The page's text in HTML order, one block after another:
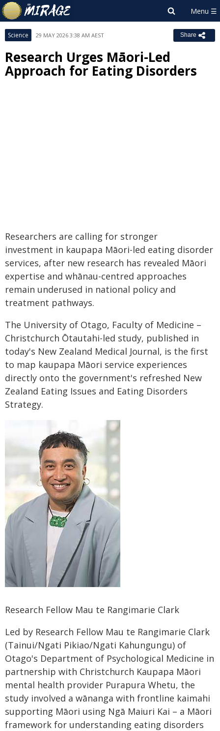
Science 29 MAY 2026 3:38 AM AEST Share
Research Urges Māori-Led
Approach for Eating Disorders
Researchers are calling for stronger
investment in kaupapa Māori-led eating disorder
services, after new research has revealed Māori
expertise and whānau-centred approaches
remain underused in national policy and
treatment pathways.
The University of Otago, Faculty of Medicine –
Christchurch Ōtautahi-led study, published in
today's New Zealand Medical Journal, is the first
to map kaupapa Māori service experiences
directly onto the government's refreshed New
Zealand Eating Issues and Eating Disorders
Strategy.
Research Fellow Mau te Rangimarie Clark
Led by Research Fellow Mau te Rangimarie Clark
(Tainui/Ngati Pikiao/Ngati Kahungungu) of
Otago's Department of Psychological Medicine in
partnership with Christchurch Kaupapa Māori
mental health provider Purapura Whetu, the
study involved a wānanga with frontline kaimahi
supporting Māori using Ngā Maiuri Kai – a Māori
framework for understanding eating disorders